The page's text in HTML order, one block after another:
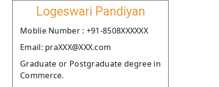
Logeswari Pandiyan
Moblie Number : +91-8508XXXXXX
Email: praXXX@XXX.com
Graduate or Postgraduate degree in
Commerce.